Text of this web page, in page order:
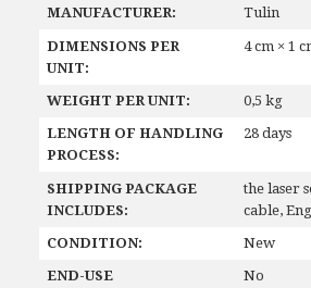
MANUFACTURER: Tulin
DIMENSIONS PER
UNIT:
4 cm × 1
WEIGHT PER UNIT: 0,5 kg
LENGTH OF HANDLING
PROCESS:
28 days
SHIPPING PACKAGE
INCLUDES:
the laser
cable,
CONDITION: New
END-USE
No